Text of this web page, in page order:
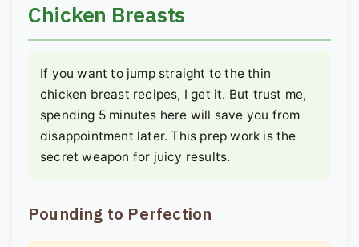
Chicken Breasts
If you want to jump straight to the thin
chicken breast recipes, I get it. But trust me,
spending 5 minutes here will save you from
disappointment later. This prep work is the
secret weapon for juicy results.
Pounding to Perfection